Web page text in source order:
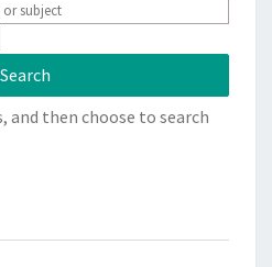
and then choose to search